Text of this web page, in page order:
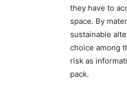
they have to
space. By
sustainable
choice among
risk as
pack.